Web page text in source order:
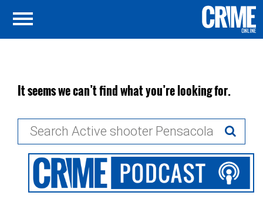
It seems we can’t find what you’re looking for.